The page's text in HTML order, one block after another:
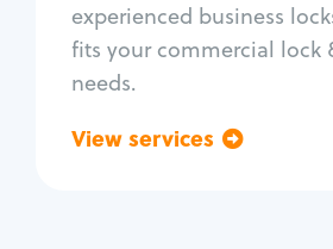
experienced business
fits your commercial lock
needs.
View services